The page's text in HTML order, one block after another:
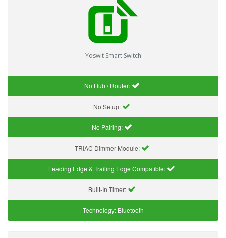
Yoswit Smart Switch
No Hub / Router:
No Setup:
No Pairing:
TRIAC Dimmer Module:
Leading Edge & Trailing Edge Compatible:
Built-In Timer:
Technology: Bluetooth